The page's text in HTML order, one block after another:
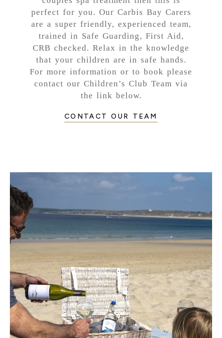
perfect for you. Our Carbis Bay Carers
are a super friendly, experienced team,
trained in Safe Guarding, First Aid,
CRB checked. Relax in the knowledge
that your children are in safe hands.
For more information or to book please
contact our Children’s Club Team via
the link below.
CONTACT OUR TEAM